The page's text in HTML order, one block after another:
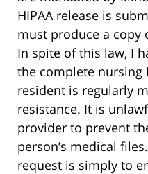
HIPAA release is
must produce a copy
In spite of this law, I
the complete nursing
resident is regularly
resistance. It is
provider to prevent
person’s medical
request is simply to